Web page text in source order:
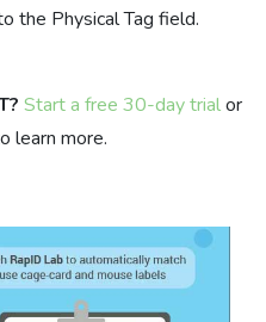
the Physical Tag field.
Start a free 30-day trialor
learn more.